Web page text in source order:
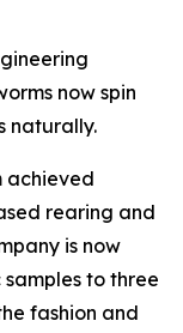
now spin
naturally.
achieved
rearing and
is now
to three
fashion and